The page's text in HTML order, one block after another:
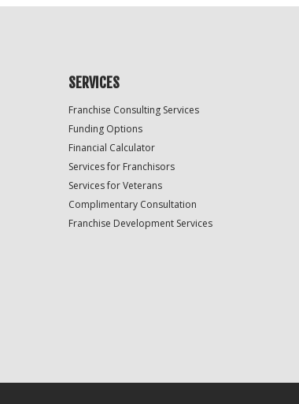
SERVICES
Franchise Consulting Services
Funding Options
Financial Calculator
Services for Franchisors
Services for Veterans
Complimentary Consultation
Franchise Development Services